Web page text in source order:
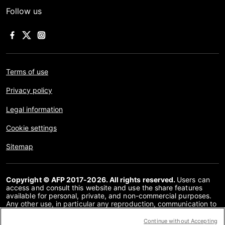
Follow us
Terms of use
Privacy policy
Legal information
Cookie settings
Sitemap
Copyright © AFP 2017-2026. All rights reserved. Users can
access and consult this website and use the share features
available for personal, private, and non-commercial purposes.
Any other use, in particular any reproduction, communication to
or in part, for any other purpose and/or by any other means,
Continue without Accepting